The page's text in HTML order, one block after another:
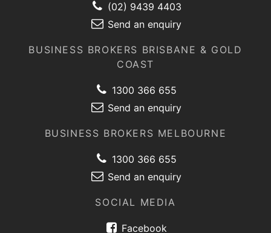
(02) 9439 4403
Send an enquiry
BUSINESS BROKERS BRISBANE & GOLD
COAST
1300 366 655
Send an enquiry
BUSINESS BROKERS MELBOURNE
1300 366 655
Send an enquiry
SOCIAL MEDIA
Facebook